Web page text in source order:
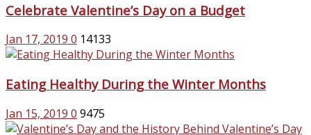
Celebrate Valentine’s Day on a Budget
Jan 17, 2019 0 14133
Eating Healthy During the Winter Months
Jan 15, 2019 0 9475